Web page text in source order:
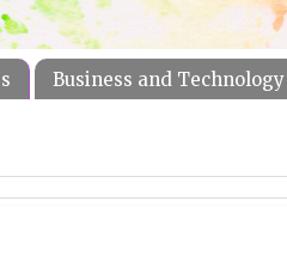
Business and Technology